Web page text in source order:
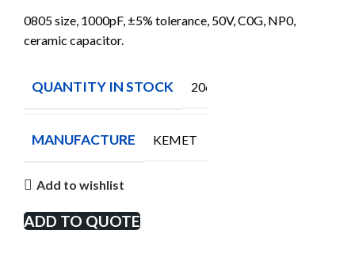
0805 size, 1000pF, ±5% tolerance, 50V, C0G, NP0,
ceramic capacitor.
QUANTITY IN STOCK 2065
MANUFACTURE KEMET
Add to wishlist
ADD TO QUOTE